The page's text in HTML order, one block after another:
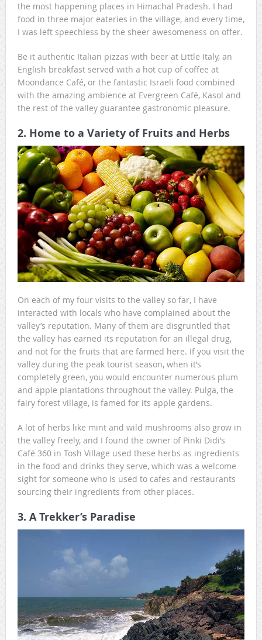
the most happening places in Himachal Pradesh. I had
food in three major eateries in the village, and every time,
I was left speechless by the sheer awesomeness on offer.
Be it authentic Italian pizzas with beer at Little Italy, an
English breakfast served with a hot cup of coffee at
Moondance Café, or the fantastic Israeli food combined
with the amazing ambience at Evergreen Café, Kasol and
the rest of the valley guarantee gastronomic pleasure.
2. Home to a Variety of Fruits and Herbs
On each of my four visits to the valley so far, I have
interacted with locals who have complained about the
valley’s reputation. Many of them are disgruntled that
the valley has earned its reputation for an illegal drug,
and not for the fruits that are farmed here. If you visit the
valley during the peak tourist season, when it’s
completely green, you would encounter numerous plum
and apple plantations throughout the valley. Pulga, the
fairy forest village, is famed for its apple gardens.
A lot of herbs like mint and wild mushrooms also grow in
the valley freely, and I found the owner of Pinki Didi’s
Café 360 in Tosh Village used these herbs as ingredients
in the food and drinks they serve, which was a welcome
sight for someone who is used to cafes and restaurants
sourcing their ingredients from other places.
3. A Trekker’s Paradise